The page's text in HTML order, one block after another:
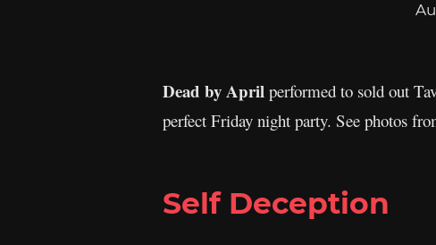
Dead by April performed to sold out
perfect Friday night party. See photos
Self Deception